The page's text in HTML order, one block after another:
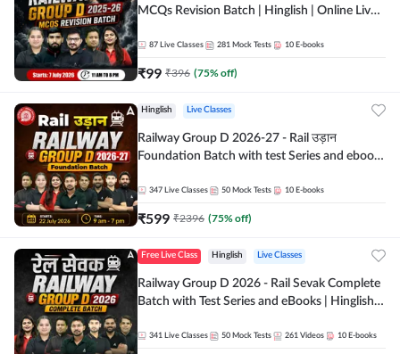
MCQs Revision Batch | Hinglish | Online Live
87 Live Classes 281 Mock Tests 10 E-books
₹99 ₹396 (75% off)
Hinglish Live Classes
Railway Group D 2026-27 - Rail उड़ान
Foundation Batch with test Series and ebook
347 Live Classes 50 Mock Tests 10 E-books
₹599 ₹2396 (75% off)
Free Live Class Hinglish Live Classes
Railway Group D 2026 - Rail Sevak Complete
Batch with Test Series and eBooks | Hinglish |
341 Live Classes 50 Mock Tests 261 Videos 10 E-books